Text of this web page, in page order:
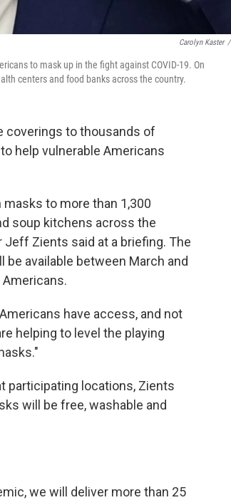
Carolyn Kaster /
to mask up in the fight against COVID-19. On
centers and food banks across the country.
coverings to thousands of
help vulnerable Americans
to more than 1,300
soup kitchens across the
Jeff Zients said at a briefing. The
available between March and
have access, and not
helping to level the playing
participating locations, Zients
will be free, washable and
we will deliver more than 25